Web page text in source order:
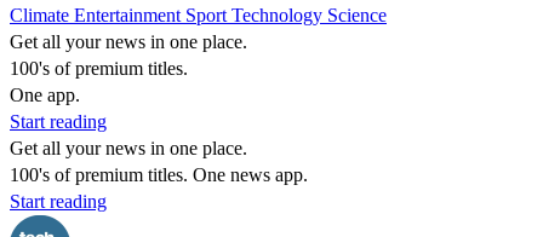
Climate Entertainment Sport Technology Science
Get all your news in one place.
100's of premium titles.
One app.
Start reading
Get all your news in one place.
100's of premium titles. One news app.
Start reading